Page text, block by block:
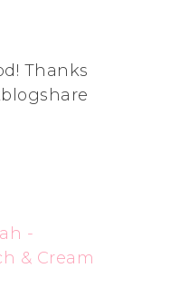
Thanks
-
& Cream